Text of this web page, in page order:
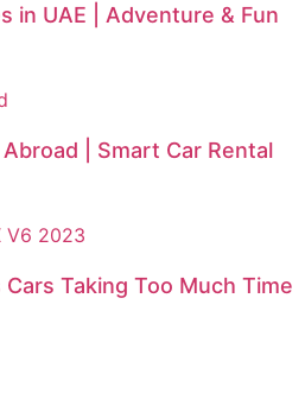
in UAE | Adventure & Fun
| Smart Car Rental
Taking Too Much Time